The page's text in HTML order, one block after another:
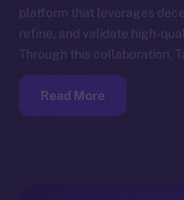
platform that leverages
refine, and validate high-
Through this collaboration,
Read More